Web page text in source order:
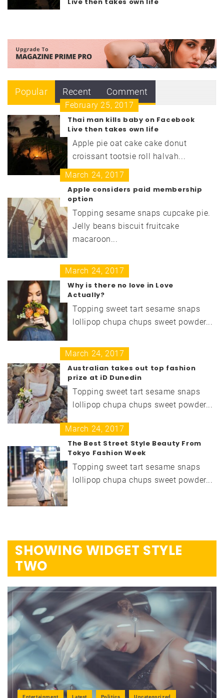
Popular Recent Comment
February 25, 2017
Thai man kills baby on Facebook
Live then takes own life
Apple pie oat cake cake donut
croissant tootsie roll halvah...
March 24, 2017
Apple considers paid membership
option
Topping sesame snaps cupcake pie.
Jelly beans biscuit fruitcake
macaroon...
March 24, 2017
Why is there no love in Love
Actually?
Topping sweet tart sesame snaps
lollipop chupa chups sweet powder...
March 24, 2017
Australian takes out top fashion
prize at iD Dunedin
Topping sweet tart sesame snaps
lollipop chupa chups sweet powder...
March 24, 2017
The Best Street Style Beauty From
Tokyo Fashion Week
Topping sweet tart sesame snaps
lollipop chupa chups sweet powder...
SHOWING WIDGET STYLE
TWO
Entertainment Latest Politics Uncategorized